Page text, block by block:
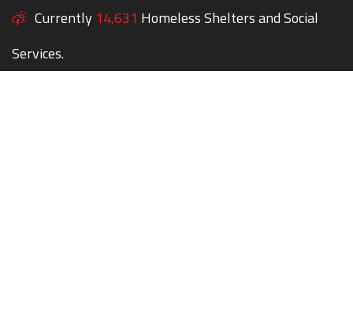
Currently 14,631 Homeless Shelters and Social
Services.